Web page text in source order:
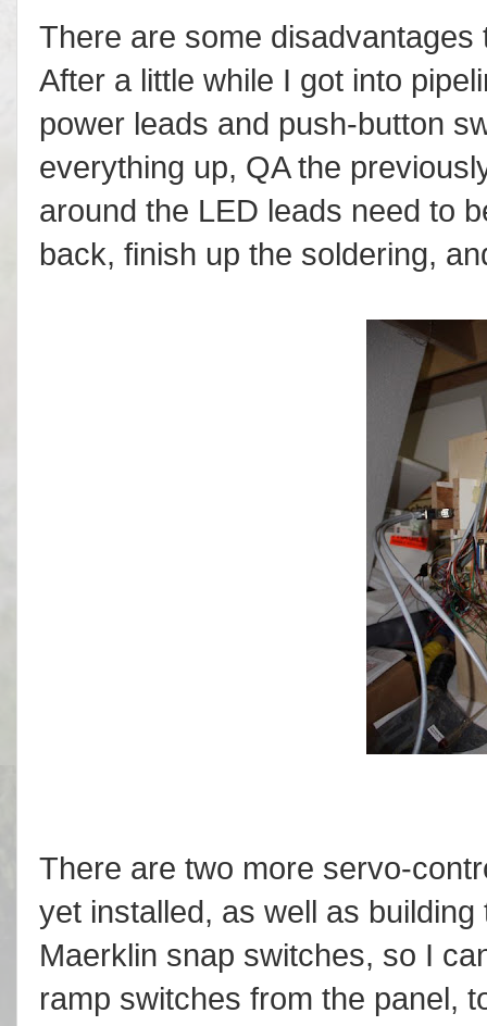
There are some disadvantages
After a little while I got into
power leads and push-button
everything up, QA the
around the LED leads need to
back, finish up the soldering,
There are two more servo-
yet installed, as well as
Maerklin snap switches, so I
ramp switches from the panel,